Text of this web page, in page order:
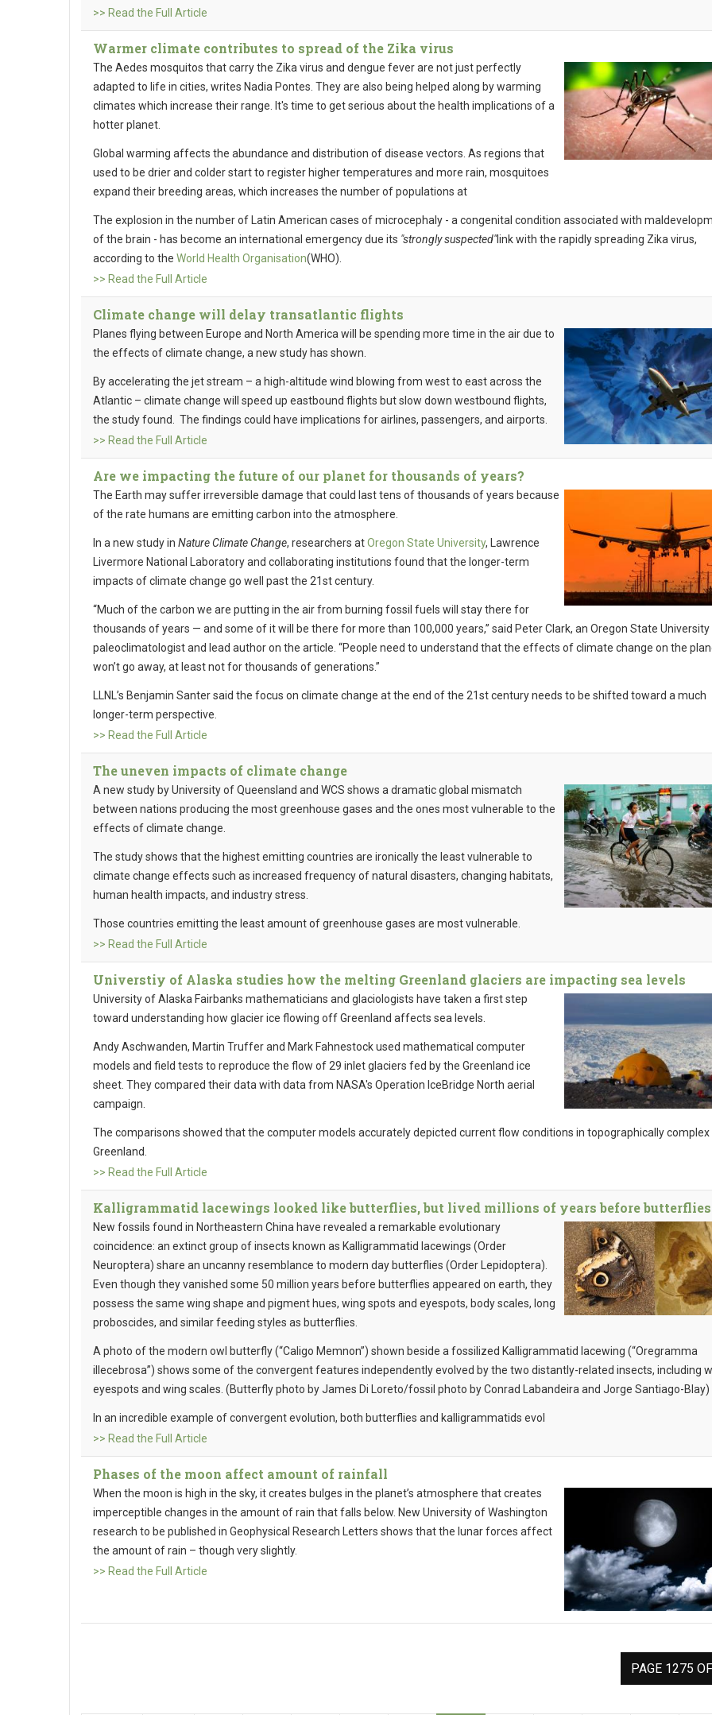
>> Read the Full Article
Warmer climate contributes to spread of the Zika virus
The Aedes mosquitos that carry the Zika virus and dengue fever are not just perfectly
adapted to life in cities, writes Nadia Pontes. They are also being helped along by warming
climates which increase their range. It's time to get serious about the health implications of a
hotter planet.
Global warming affects the abundance and distribution of disease vectors. As regions that
used to be drier and colder start to register higher temperatures and more rain, mosquitoes
expand their breeding areas, which increases the number of populations at
The explosion in the number of Latin American cases of microcephaly - a congenital condition associated with
of the brain - has become an international emergency due its "strongly suspected"link with the rapidly spreading Zika virus,
according to the World Health Organisation(WHO).
>> Read the Full Article
Climate change will delay transatlantic flights
Planes flying between Europe and North America will be spending more time in the air due to
the effects of climate change, a new study has shown.
By accelerating the jet stream – a high-altitude wind blowing from west to east across the
Atlantic – climate change will speed up eastbound flights but slow down westbound flights,
the study found. The findings could have implications for airlines, passengers, and airports.
>> Read the Full Article
Are we impacting the future of our planet for thousands of years?
The Earth may suffer irreversible damage that could last tens of thousands of years because
of the rate humans are emitting carbon into the atmosphere.
In a new study in Nature Climate Change, researchers atOregon State University, Lawrence
Livermore National Laboratory and collaborating institutions found that the longer-term
impacts of climate change go well past the 21st century.
“Much of the carbon we are putting in the air from burning fossil fuels will stay there for
thousands of years — and some of it will be there for more than 100,000 years,” said Peter Clark, an Oregon State University
paleoclimatologist and lead author on the article. “People need to understand that the effects of climate change on the
won’t go away, at least not for thousands of generations.”
LLNL’s Benjamin Santer said the focus on climate change at the end of the 21st century needs to be shifted toward a much
longer-term perspective.
>> Read the Full Article
The uneven impacts of climate change
A new study by University of Queensland and WCS shows a dramatic global mismatch
between nations producing the most greenhouse gases and the ones most vulnerable to the
effects of climate change.
The study shows that the highest emitting countries are ironically the least vulnerable to
climate change effects such as increased frequency of natural disasters, changing habitats,
human health impacts, and industry stress.
Those countries emitting the least amount of greenhouse gases are most vulnerable.
>> Read the Full Article
Universtiy of Alaska studies how the melting Greenland glaciers are impacting sea levels
University of Alaska Fairbanks mathematicians and glaciologists have taken a first step
toward understanding how glacier ice flowing off Greenland affects sea levels.
Andy Aschwanden, Martin Truffer and Mark Fahnestock used mathematical computer
models and field tests to reproduce the flow of 29 inlet glaciers fed by the Greenland ice
sheet. They compared their data with data from NASA's Operation IceBridge North aerial
campaign.
The comparisons showed that the computer models accurately depicted current flow conditions in topographically complex
Greenland.
>> Read the Full Article
Kalligrammatid lacewings looked like butterflies, but lived millions of years before butterflies
New fossils found in Northeastern China have revealed a remarkable evolutionary
coincidence: an extinct group of insects known as Kalligrammatid lacewings (Order
Neuroptera) share an uncanny resemblance to modern day butterflies (Order Lepidoptera).
Even though they vanished some 50 million years before butterflies appeared on earth, they
possess the same wing shape and pigment hues, wing spots and eyespots, body scales, long
proboscides, and similar feeding styles as butterflies.
A photo of the modern owl butterfly (“Caligo Memnon”) shown beside a fossilized Kalligrammatid lacewing (“Oregramma
illecebrosa”) shows some of the convergent features independently evolved by the two distantly-related insects, including
eyespots and wing scales. (Butterfly photo by James Di Loreto/fossil photo by Conrad Labandeira and Jorge Santiago-Blay)
In an incredible example of convergent evolution, both butterflies and kalligrammatids evol
>> Read the Full Article
Phases of the moon affect amount of rainfall
When the moon is high in the sky, it creates bulges in the planet’s atmosphere that creates
imperceptible changes in the amount of rain that falls below. New University of Washington
research to be published in Geophysical Research Letters shows that the lunar forces affect
the amount of rain – though very slightly.
>> Read the Full Article
PAGE 1275